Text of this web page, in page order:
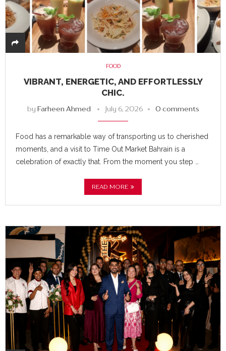
FOOD
VIBRANT, ENERGETIC, AND EFFORTLESSLY
CHIC.
by Farheen Ahmed July 6, 2026 0 comments
Food has a remarkable way of transporting us to cherished
moments, and a visit to Time Out Market Bahrain is a
celebration of exactly that. From the moment you step …
READ MORE